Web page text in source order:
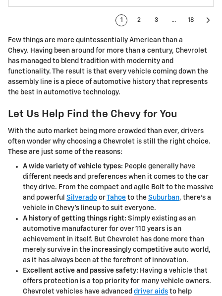
1 2 3 … 18
Few things are more quintessentially American than a
Chevy. Having been around for more than a century, Chevrolet
has managed to blend tradition with modernity and
functionality. The result is that every vehicle coming down the
assembly line is a piece of automotive history that represents
the best in automotive technology.
Let Us Help Find the Chevy for You
With the auto market being more crowded than ever, drivers
often wonder why choosing a Chevrolet is still the right choice.
These are just some of the reasons:
A wide variety of vehicle types: People generally have
different needs and preferences when it comes to the car
they drive. From the compact and agile Bolt to the massive
and powerful Silverado orTahoe to the Suburban, there's a
vehicle in Chevy's lineup to suit everyone.
A history of getting things right: Simply existing as an
automotive manufacturer for over 110 years is an
achievement in itself. But Chevrolet has done more than
merely survive in the increasingly competitive auto world,
as it has always been at the forefront of innovation.
Excellent active and passive safety: Having a vehicle that
offers protection is a top priority for many vehicle owners.
Chevrolet vehicles have advanced driver aids to help